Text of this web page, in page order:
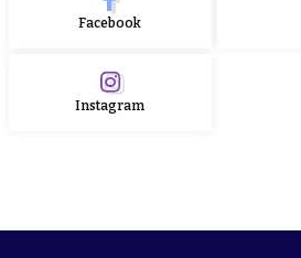
Facebook
Instagram